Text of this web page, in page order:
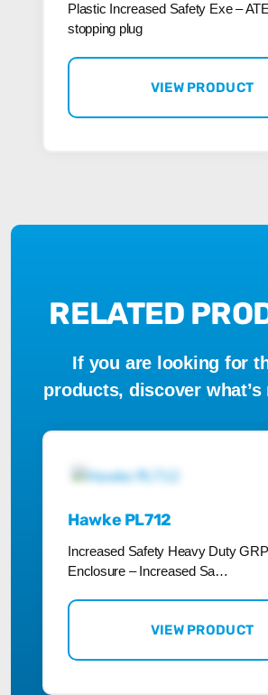
Plastic Increased Safety Exe –
stopping plug
VIEW PRODUCT
RELATED
If you are looking for
products, discover what’s
Hawke PL712
Increased Safety Heavy Duty
Enclosure – Increased Sa…
VIEW PRODUCT